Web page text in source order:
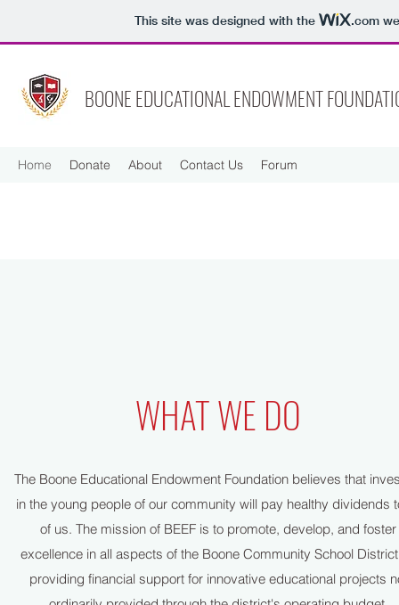
This site was designed with the .com
BOONE EDUCATIONAL ENDOWMENT
Home Donate About Contact Us Forum
WHAT WE DO
The Boone Educational Endowment Foundation believes that
in the young people of our community will pay healthy dividends
of us. The mission of BEEF is to promote, develop, and foster
excellence in all aspects of the Boone Community School
providing financial support for innovative educational projects